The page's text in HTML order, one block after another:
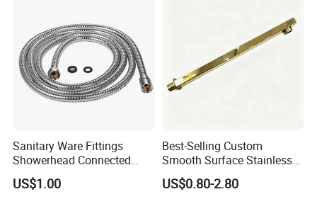
Sanitary Ware Fittings
Showerhead Connected
Flexible Stainless Steel
Bathroom Bathtub Braided
US$1.00
Best-Selling Custom
Smooth Surface Stainless
Steel Shower Arm for Home
Improvement Project
US$0.80-2.80